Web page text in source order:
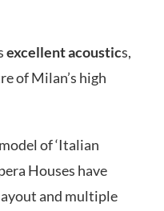
excellent acoustics,
of Milan’s high
of ‘Italian
Houses have
and multiple